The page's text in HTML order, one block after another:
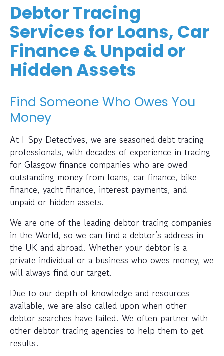
Debtor Tracing
Services for Loans, Car
Finance & Unpaid or
Hidden Assets
Find Someone Who Owes You
Money
At I-Spy Detectives, we are seasoned debt tracing
professionals, with decades of experience in tracing
for Glasgow finance companies who are owed
outstanding money from loans, car finance, bike
finance, yacht finance, interest payments, and
unpaid or hidden assets.
We are one of the leading debtor tracing companies
in the World, so we can find a debtor’s address in
the UK and abroad. Whether your debtor is a
private individual or a business who owes money, we
will always find our target.
Due to our depth of knowledge and resources
available, we are also called upon when other
debtor searches have failed. We often partner with
other debtor tracing agencies to help them to get
results.